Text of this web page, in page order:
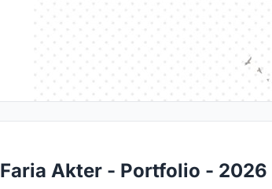
Faria Akter - Portfolio - 2026